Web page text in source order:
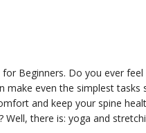
Beginners. Do you ever
make even the simplest tasks
and keep your spine
there is: yoga and